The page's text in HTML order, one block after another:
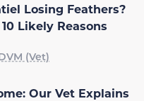
Losing Feathers?
Likely Reasons
(Vet)
Our Vet Explains